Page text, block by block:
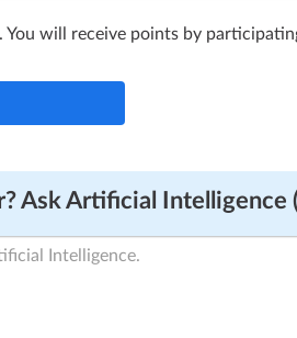
. You will receive points by
Ask Artificial Intelligence